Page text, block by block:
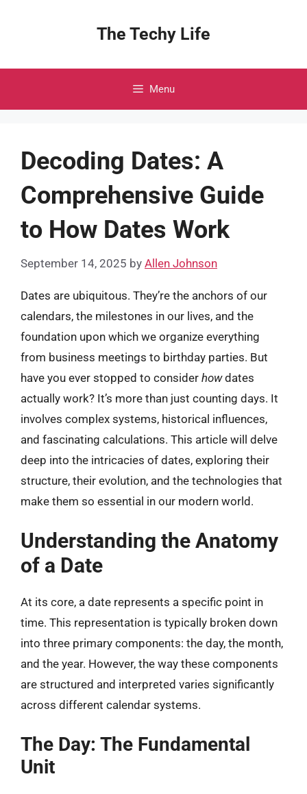
The Techy Life
Menu
Decoding Dates: A
Comprehensive Guide
to How Dates Work
September 14, 2025 by Allen Johnson
Dates are ubiquitous. They’re the anchors of our
calendars, the milestones in our lives, and the
foundation upon which we organize everything
from business meetings to birthday parties. But
have you ever stopped to consider howdates
actually work? It’s more than just counting days. It
involves complex systems, historical influences,
and fascinating calculations. This article will delve
deep into the intricacies of dates, exploring their
structure, their evolution, and the technologies that
make them so essential in our modern world.
Understanding the Anatomy
of a Date
At its core, a date represents a specific point in
time. This representation is typically broken down
into three primary components: the day, the month,
and the year. However, the way these components
are structured and interpreted varies significantly
across different calendar systems.
The Day: The Fundamental
Unit